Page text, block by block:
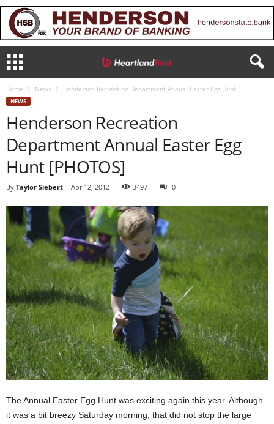
Home News Henderson Recreation Department Annual Easter Egg Hunt
NEWS
Henderson Recreation
Department Annual Easter Egg
Hunt [PHOTOS]
By Taylor Siebert - Apr 12, 2012 3497 0
The Annual Easter Egg Hunt was exciting again this year. Although
it was a bit breezy Saturday morning, that did not stop the large